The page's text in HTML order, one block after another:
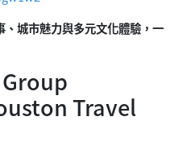
城市魅力與多元文化體驗，一
Travel